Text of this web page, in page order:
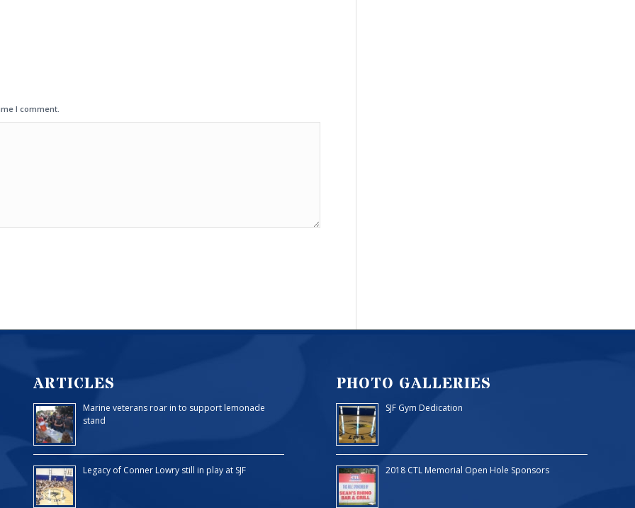
I comment.
ARTICLES
Marine veterans roar in to support lemonade
stand
Legacy of Conner Lowry still in play at SJF
PHOTO GALLERIES
SJF Gym Dedication
2018 CTL Memorial Open Hole Sponsors